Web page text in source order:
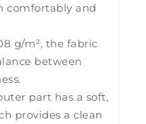
comfortably and
g/m², the fabric
between
part has a soft,
provides a clean